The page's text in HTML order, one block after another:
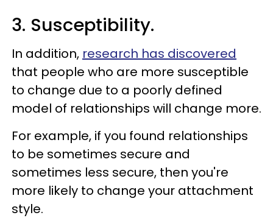
3. Susceptibility.
In addition, research has discovered
that people who are more susceptible
to change due to a poorly defined
model of relationships will change more.
For example, if you found relationships
to be sometimes secure and
sometimes less secure, then you're
more likely to change your attachment
style.